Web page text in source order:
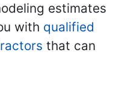
estimates
with qualified
that can